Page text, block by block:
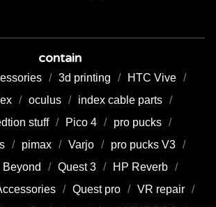
contain
3d printing
HTC Vive
oculus
index cable parts
stuff
Pico 4
pro pucks
pimax Varjo
pro pucks V3
Beyond
Quest 3
HP Reverb
Quest pro
VR repair